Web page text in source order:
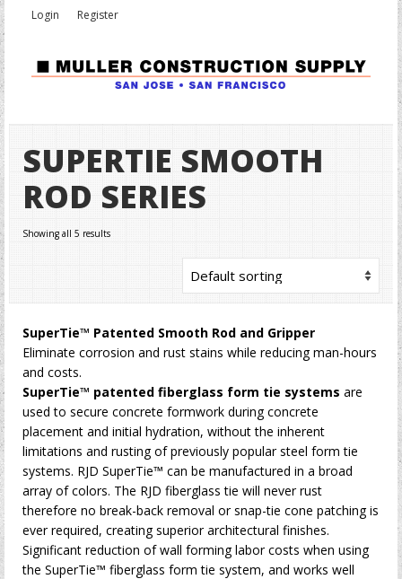
Login Register
SUPERTIE SMOOTH
ROD SERIES
Showing all 5 results
SuperTie™ Patented Smooth Rod and Gripper
Eliminate corrosion and rust stains while reducing man-hours
and costs.
SuperTie™ patented fiberglass form tie systems are
used to secure concrete formwork during concrete
placement and initial hydration, without the inherent
limitations and rusting of previously popular steel form tie
systems. RJD SuperTie™ can be manufactured in a broad
array of colors. The RJD fiberglass tie will never rust
therefore no break-back removal or snap-tie cone patching is
ever required, creating superior architectural finishes.
Significant reduction of wall forming labor costs when using
the SuperTie™ fiberglass form tie system, and works well